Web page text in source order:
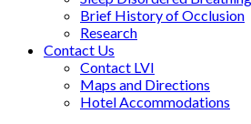
Brief History of Occlusion
Research
Contact Us
Contact LVI
Maps and Directions
Hotel Accommodations